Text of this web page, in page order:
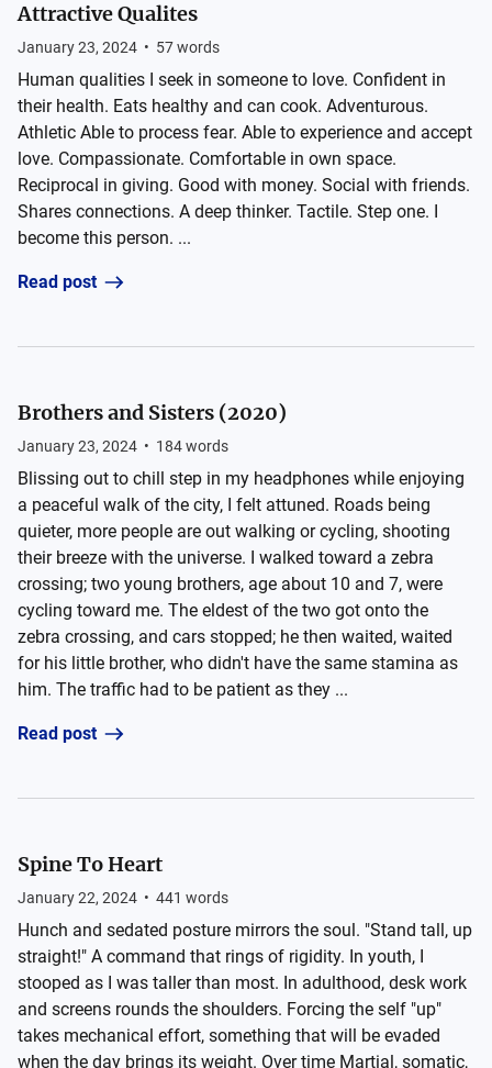
Attractive Qualites
January 23, 2024 • 57words
Human qualities I seek in someone to love. Confident in
their health. Eats healthy and can cook. Adventurous.
Athletic Able to process fear. Able to experience and accept
love. Compassionate. Comfortable in own space.
Reciprocal in giving. Good with money. Social with friends.
Shares connections. A deep thinker. Tactile. Step one. I
become this person. ...
Read post
Brothers and Sisters (2020)
January 23, 2024 • 184words
Blissing out to chill step in my headphones while enjoying
a peaceful walk of the city, I felt attuned. Roads being
quieter, more people are out walking or cycling, shooting
their breeze with the universe. I walked toward a zebra
crossing; two young brothers, age about 10 and 7, were
cycling toward me. The eldest of the two got onto the
zebra crossing, and cars stopped; he then waited, waited
for his little brother, who didn't have the same stamina as
him. The traffic had to be patient as they ...
Read post
Spine To Heart
January 22, 2024 • 441 words
Hunch and sedated posture mirrors the soul. "Stand tall, up
straight!" A command that rings of rigidity. In youth, I
stooped as I was taller than most. In adulthood, desk work
and screens rounds the shoulders. Forcing the self "up"
takes mechanical effort, something that will be evaded
when the day brings its weight. Over time Martial, somatic,